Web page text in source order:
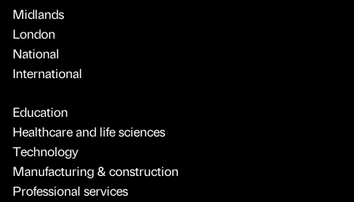
Midlands
London
National
International
Education
Healthcare and life sciences
Technology
Manufacturing & construction
Professional services